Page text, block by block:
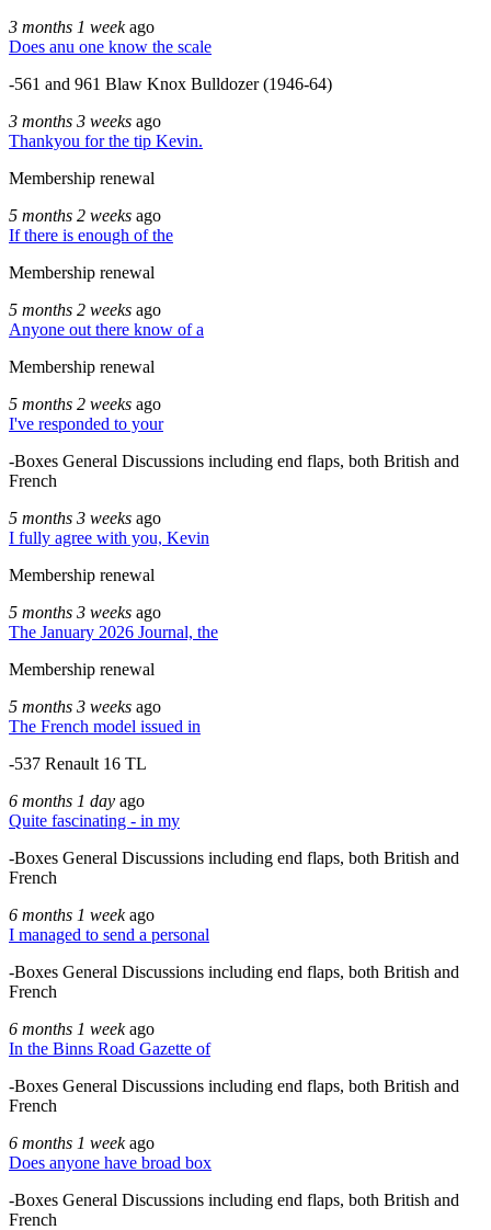
3 months 1 weekago
Does anu one know the scale
-561 and 961 Blaw Knox Bulldozer (1946-64)
3 months 3 weeks ago
Thankyou for the tip Kevin.
Membership renewal
5 months 2 weeks ago
If there is enough of the
Membership renewal
5 months 2 weeks ago
Anyone out there know of a
Membership renewal
5 months 2 weeks ago
I've responded to your
-Boxes General Discussions including end flaps, both British and
French
5 months 3 weeks ago
I fully agree with you, Kevin
Membership renewal
5 months 3 weeks ago
The January 2026 Journal, the
Membership renewal
5 months 3 weeks ago
The French model issued in
-537 Renault 16 TL
6 months 1 day ago
Quite fascinating - in my
-Boxes General Discussions including end flaps, both British and
French
6 months 1 weekago
I managed to send a personal
-Boxes General Discussions including end flaps, both British and
French
6 months 1 weekago
In the Binns Road Gazette of
-Boxes General Discussions including end flaps, both British and
French
6 months 1 weekago
Does anyone have broad box
-Boxes General Discussions including end flaps, both British and
French